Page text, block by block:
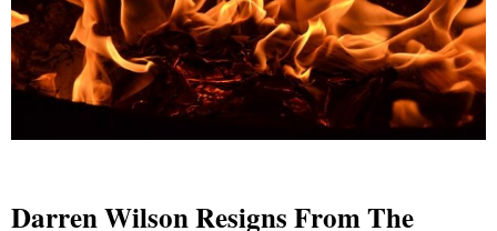
Darren Wilson Resigns From The